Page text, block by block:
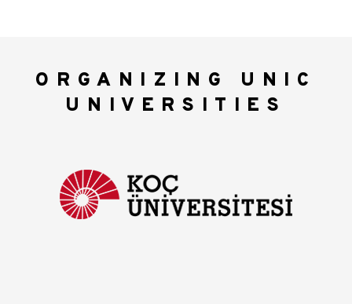
ORGANIZING UNIC
UNIVERSITIES